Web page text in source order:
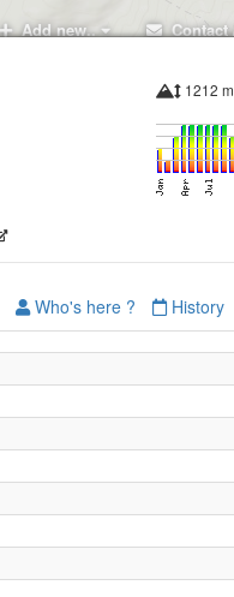
Add new.. Contact
1212 m
Who's here ? History